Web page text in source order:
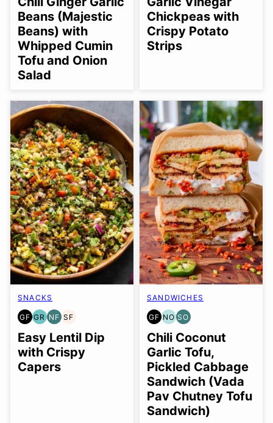
OPTION
Beans (Majestic
Beans) with
Whipped Cumin
Tofu and Onion
Salad
Chickpeas with
Crispy Potato
Strips
SNACKS
GF
GLUTEN
FREE
GR
GRAIN
FREE
NF
NUT-
FREE
SF
SOY
FREE
Easy Lentil Dip
with Crispy
Capers
SANDWICHES
GF
GLUTEN
FREE
NO
NUT-
FREE
OPTION
SO
SOY
FREE
OPTION
Chili Coconut
Garlic Tofu,
Pickled Cabbage
Sandwich (Vada
Pav Chutney Tofu
Sandwich)